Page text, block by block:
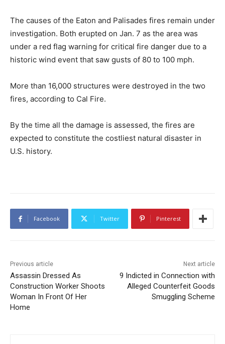
The causes of the Eaton and Palisades fires remain under
investigation. Both erupted on Jan. 7 as the area was
under a red flag warning for critical fire danger due to a
historic wind event that saw gusts of 80 to 100 mph.
More than 16,000 structures were destroyed in the two
fires, according to Cal Fire.
By the time all the damage is assessed, the fires are
expected to constitute the costliest natural disaster in
U.S. history.
Facebook Twitter Pinterest
Previous article
Assassin Dressed As
Construction Worker Shoots
Woman In Front Of Her
Home
Next article
9 Indicted in Connection with
Alleged Counterfeit Goods
Smuggling Scheme